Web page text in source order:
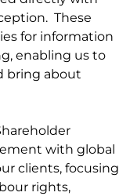
These
for information
enabling us to
bring about
with global
clients, focusing
rights,